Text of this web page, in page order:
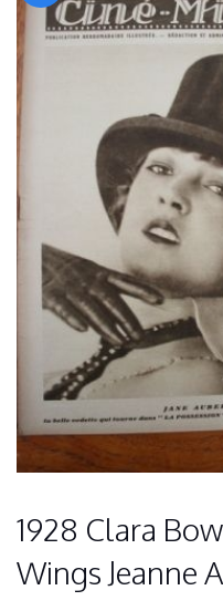
1928 Clara
Wings Jeanne